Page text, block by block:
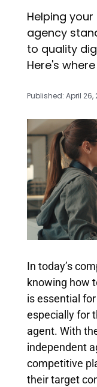
Helping
agency
to quality
Here's
Published: April 26,
In today’s
knowing how
is essential
especially for
agent. With
independent
competitive
their target